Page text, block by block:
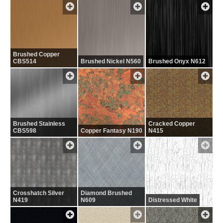
Brushed Copper
CBS514
Brushed Nickel N560 Brushed Onyx N612
Brushed Stainless
CBS598
Copper Fantasy N190
Cracked Copper
N415
Crosshatch Silver
N419
Diamond Brushed
N609
Distressed White